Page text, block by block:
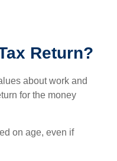
Return?
about work and
for the money
on age, even if